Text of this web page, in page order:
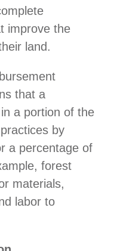
improve the
land.
that a
a portion of the
by
a percentage of
forest
materials,
labor to